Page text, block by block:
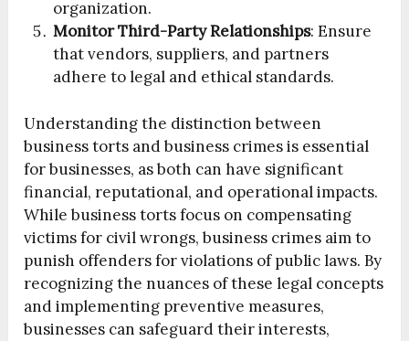
organization.
Monitor Third-Party Relationships: Ensure
that vendors, suppliers, and partners
adhere to legal and ethical standards.
Understanding the distinction between
business torts and business crimes is essential
for businesses, as both can have significant
financial, reputational, and operational impacts.
While business torts focus on compensating
victims for civil wrongs, business crimes aim to
punish offenders for violations of public laws. By
recognizing the nuances of these legal concepts
and implementing preventive measures,
businesses can safeguard their interests,